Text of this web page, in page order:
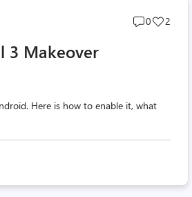
Post
0
Post
2
3 Makeover
Here is how to enable it, what